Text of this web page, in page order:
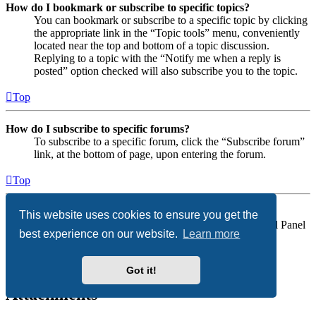
This website uses cookies to ensure you get the
best experience on our website.
Learn more
Got it!
How do I bookmark or subscribe to specific topics?
You can bookmark or subscribe to a specific topic by clicking
the appropriate link in the “Topic tools” menu, conveniently
located near the top and bottom of a topic discussion.
Replying to a topic with the “Notify me when a reply is
posted” option checked will also subscribe you to the topic.
Top
How do I subscribe to specific forums?
To subscribe to a specific forum, click the “Subscribe forum”
link, at the bottom of page, upon entering the forum.
Top
How do I remove my subscriptions?
To remove your subscriptions, go to your User Control Panel
and follow the links to your subscriptions.
Attachments